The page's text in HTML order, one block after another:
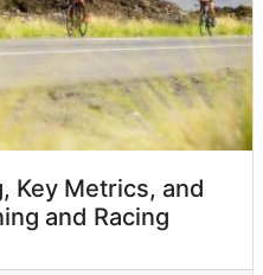
Key Metrics, and
and Racing